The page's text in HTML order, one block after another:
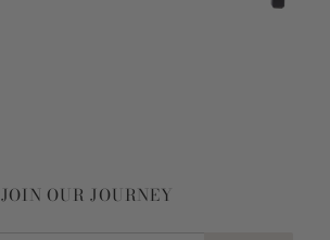
JOIN OUR JOURNEY